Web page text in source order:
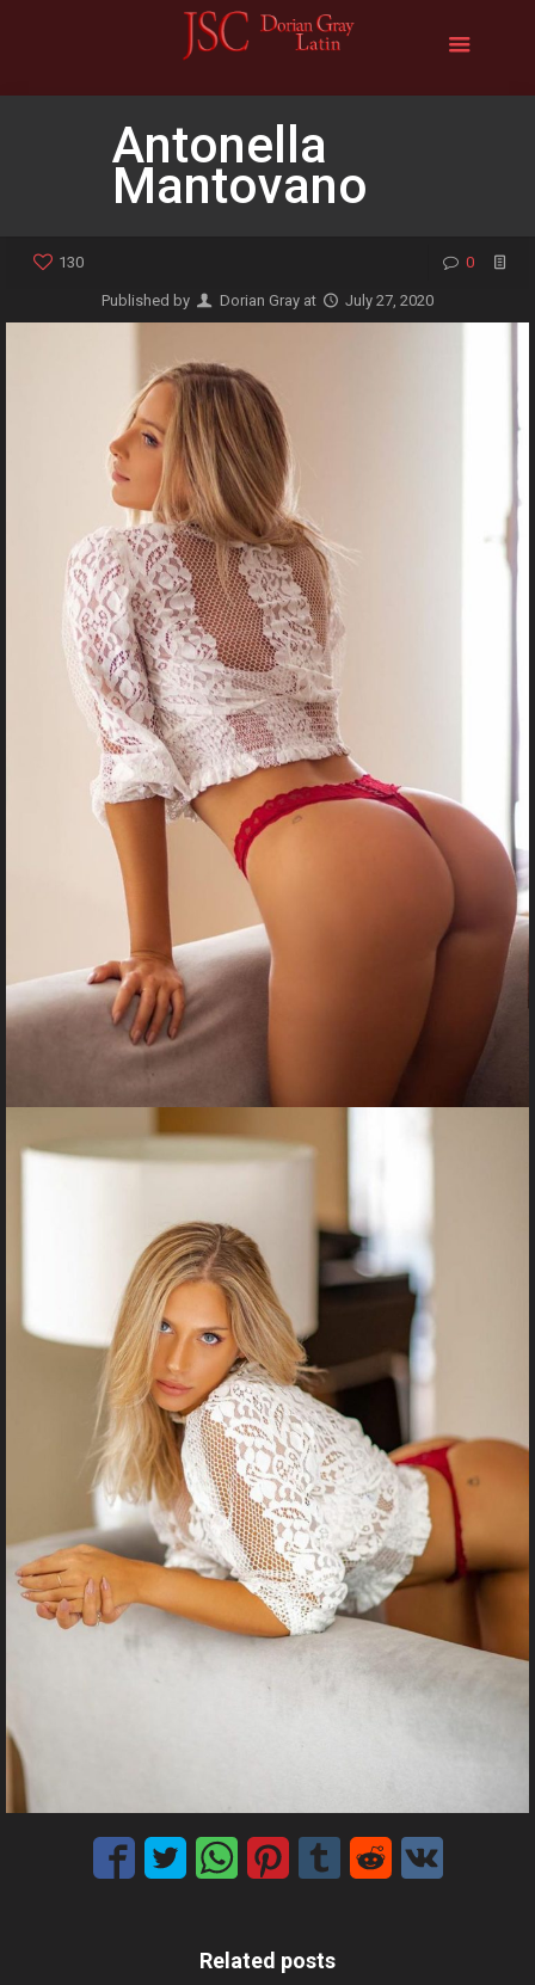
Antonella
Mantovano
130 0
Published by Dorian Gray at July 27, 2020
Related posts